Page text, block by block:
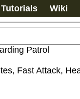
Tutorials Wiki
Patrol
Fast Attack,